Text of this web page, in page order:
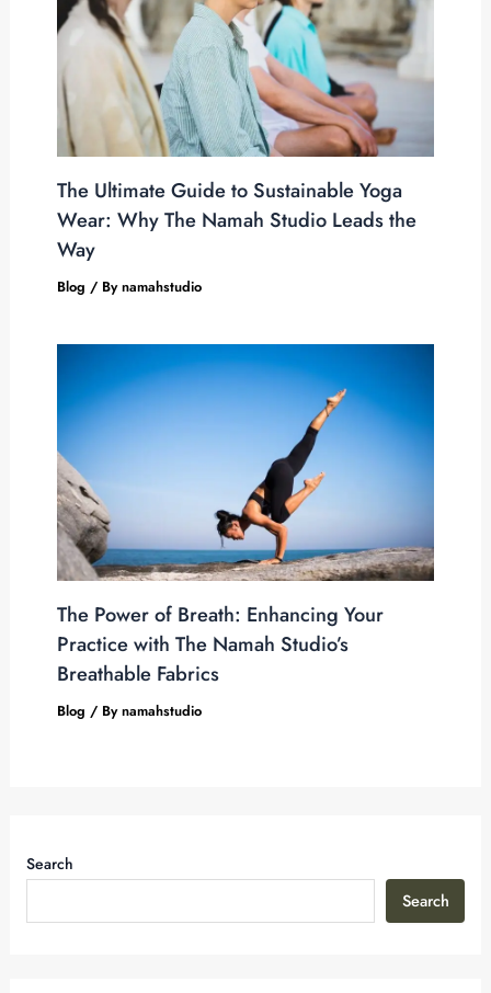
The Ultimate Guide to Sustainable Yoga
Wear: Why The Namah Studio Leads the
Way
Blog / Bynamahstudio
The Power of Breath: Enhancing Your
Practice with The Namah Studio’s
Breathable Fabrics
Blog / Bynamahstudio
Search
Search